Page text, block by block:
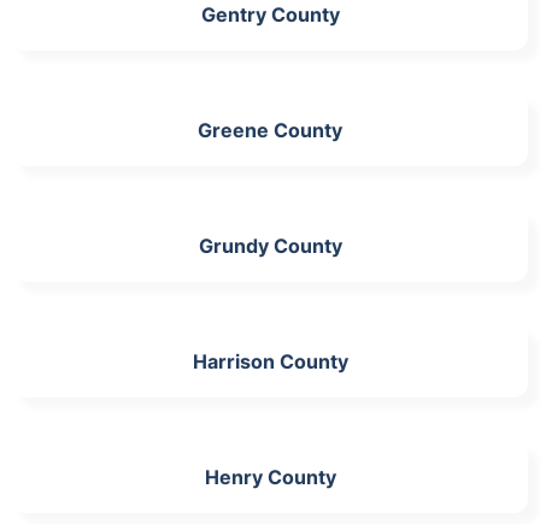
Gentry County
Greene County
Grundy County
Harrison County
Henry County